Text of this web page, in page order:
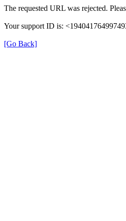
The requested URL was rejected.
Your support ID is:
[Go Back]